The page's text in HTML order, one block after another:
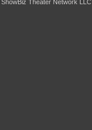
ShowBiz Theater Network LLC